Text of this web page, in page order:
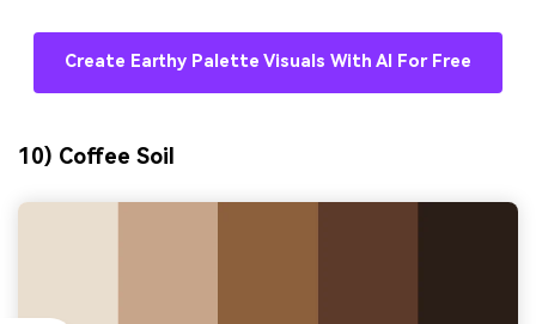
Create Earthy Palette Visuals With AI For Free
10) Coffee Soil